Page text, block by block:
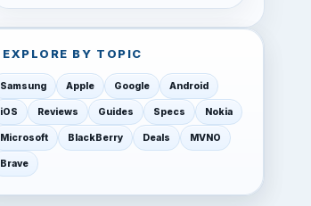
EXPLORE BY TOPIC
Samsung Apple Google Android
iOS Reviews Guides Specs Nokia
Microsoft BlackBerry Deals MVNO
Brave